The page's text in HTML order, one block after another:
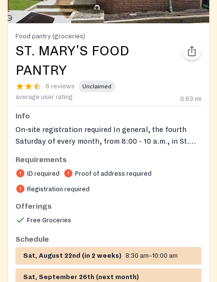
Food pantry (groceries)
ST. MARY'S FOOD
PANTRY
6 reviews Unclaimed
average user rating 0.63 mi
Info
On-site registration required In general, the fourth
Saturday of every month, from 8:00 - 10 a.m., in St.
falls on a holiday weekend. During November, we
distribute the food on the 3rd Saturday before
Thanksgiving. We do the same for the month of
Requirements
ID required Proof of address required
Registration required
Offerings
Free Groceries
Schedule
Sat, August 22nd (in 2 weeks) 8:30 am–10:00 am
Sat, September 26th (next month)